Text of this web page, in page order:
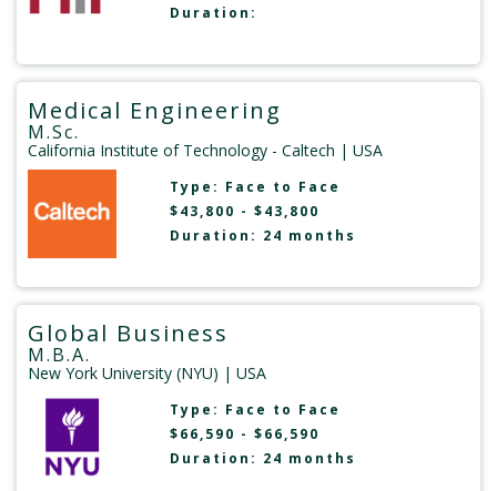
Duration:
Medical Engineering
M.Sc.
California Institute of Technology - Caltech | USA
Type: Face to Face
$43,800 - $43,800
Duration: 24 months
Global Business
M.B.A.
New York University (NYU) | USA
Type: Face to Face
$66,590 - $66,590
Duration: 24 months